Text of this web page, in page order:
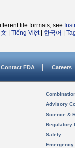
file formats, see
Tiếng Việt| 한국어
Contact FDA Careers
Advisory
Science &
Regulatory
Safety